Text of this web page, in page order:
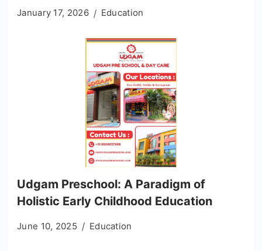
January 17, 2026 Education
Udgam Preschool: A Paradigm of
Holistic Early Childhood Education
June 10, 2025 Education